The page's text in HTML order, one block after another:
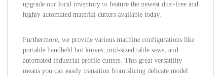
upgrade our local inventory to feature the newest dust-free and
highly automated material cutters available today.
Furthermore, we provide various machine configurations like
portable handheld hot knives, mid-sized table saws, and
automated industrial profile cutters. This great versatility
means you can easily transition from slicing delicate model